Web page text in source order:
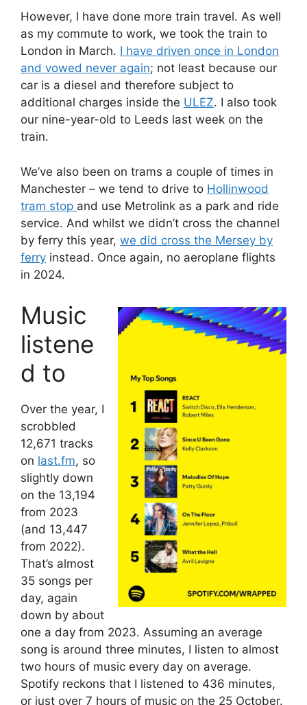
However, I have done more train travel. As well
as my commute to work, we took the train to
London in March. I have driven once in London
and vowed never again; not least because our
car is a diesel and therefore subject to
additional charges inside the ULEZ. I also took
our nine-year-old to Leeds last week on the
train.
We’ve also been on trams a couple of times in
Manchester – we tend to drive to Hollinwood
tram stop and use Metrolink as a park and ride
service. And whilst we didn’t cross the channel
by ferry this year, we did cross the Mersey by
ferry instead. Once again, no aeroplane flights
in 2024.
Music
listene
d to
Over the year, I
scrobbled
12,671 tracks
on last.fm, so
slightly down
on the 13,194
from 2023
(and 13,447
from 2022).
That’s almost
35 songs per
day, again
down by about
one a day from 2023. Assuming an average
song is around three minutes, I listen to almost
two hours of music every day on average.
Spotify reckons that I listened to 436 minutes,
or just over 7 hours of music on the 25 October.